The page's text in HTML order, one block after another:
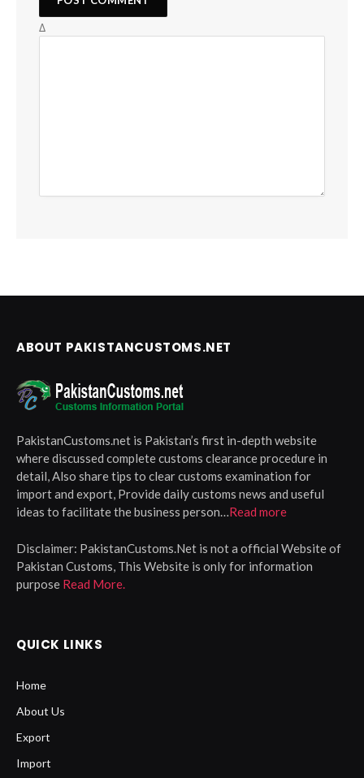
Δ
ABOUT PAKISTANCUSTOMS.NET
PakistanCustoms.net is Pakistan’s first in-depth website
where discussed complete customs clearance procedure in
detail, Also share tips to clear customs examination for
import and export, Provide daily customs news and useful
ideas to facilitate the business person…Read more
Disclaimer: PakistanCustoms.Net is not a official Website of
Pakistan Customs, This Website is only for information
purpose Read More.
QUICK LINKS
Home
About Us
Export
Import